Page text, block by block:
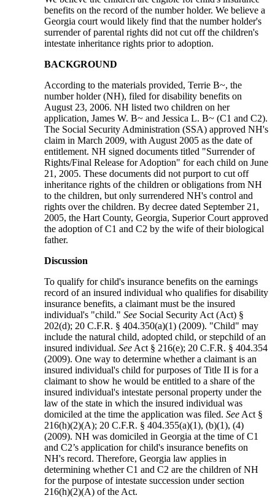
benefits on the record of the number holder. We believe a
Georgia court would likely find that the number holder's
surrender of parental rights did not cut off the children's
intestate inheritance rights prior to adoption.
BACKGROUND
According to the materials provided, Terrie B~, the
number holder (NH), filed for disability benefits on
August 23, 2006. NH listed two children on her
application, James W. B~ and Jessica L. B~ (C1 and C2).
The Social Security Administration (SSA) approved NH's
claim in March 2009, with August 2005 as the date of
entitlement. NH signed documents titled "Surrender of
Rights/Final Release for Adoption" for each child on June
21, 2005. These documents did not purport to cut off
inheritance rights of the children or obligations from NH
to the children, but only surrendered NH's control and
rights over the children. By decree dated September 21,
2005, the Hart County, Georgia, Superior Court approved
the adoption of C1 and C2 by the wife of their biological
father.
Discussion
To qualify for child's insurance benefits on the earnings
record of an insured individual who qualifies for disability
insurance benefits, a claimant must be the insured
individual's "child."See Social Security Act (Act) §
202(d); 20 C.F.R. § 404.350(a)(1) (2009). "Child" may
include the natural child, adopted child, or stepchild of an
insured individual.See Act § 216(e); 20 C.F.R. § 404.354
(2009). One way to determine whether a claimant is an
insured individual's child for purposes of Title II is for a
claimant to show he would be entitled to a share of the
insured individual's intestate personal property under the
law of the state in which the insured individual was
domiciled at the time the application was filed.See Act §
216(h)(2)(A); 20 C.F.R. § 404.355(a)(1), (b)(1), (4)
(2009). NH was domiciled in Georgia at the time of C1
and C2’s application for child's insurance benefits on
NH's record. Therefore, Georgia law applies in
determining whether C1 and C2 are the children of NH
for the purpose of intestate succession under section
216(h)(2)(A) of the Act.